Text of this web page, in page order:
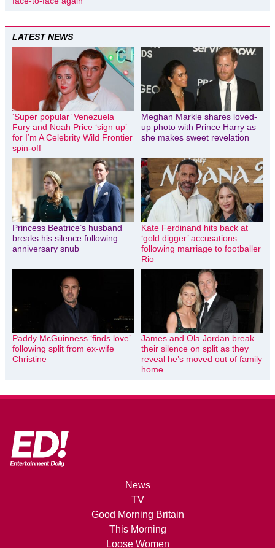
LATEST NEWS
‘Super popular’ Venezuela
Fury and Noah Price ‘sign up’
for I’m A Celebrity Wild Frontier
spin-off
Meghan Markle shares loved-
up photo with Prince Harry as
she makes sweet revelation
Princess Beatrice’s husband
breaks his silence following
anniversary snub
Kate Ferdinand hits back at
‘gold digger’ accusations
following marriage to footballer
Rio
Paddy McGuinness ‘finds love’
following split from ex-wife
Christine
James and Ola Jordan break
their silence on split as they
reveal he’s moved out of family
home
News
TV
Good Morning Britain
This Morning
Loose Women